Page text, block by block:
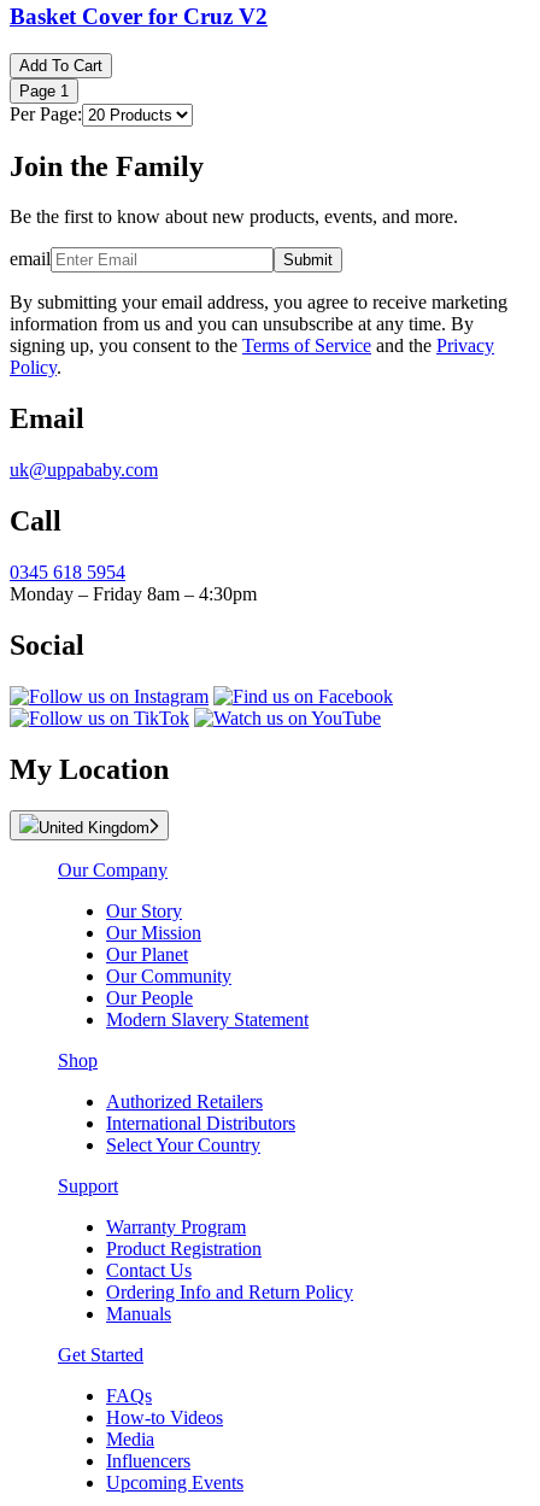
Basket Cover for Cruz V2
Add To Cart
Page 1
Per Page:
Join the Family
Be the first to know about new products, events, and more.
email Submit
By submitting your email address, you agree to receive marketing
information from us and you can unsubscribe at any time. By
signing up, you consent to the Terms of Service and the Privacy
Policy.
Email
uk@uppababy.com
Call
0345 618 5954
Monday – Friday 8am – 4:30pm
Social
My Location
United Kingdom
Our Company
Our Story
Our Mission
Our Planet
Our Community
Our People
Modern Slavery Statement
Shop
Authorized Retailers
International Distributors
Select Your Country
Support
Warranty Program
Product Registration
Contact Us
Ordering Info and Return Policy
Manuals
Get Started
FAQs
How-to Videos
Media
Influencers
Upcoming Events